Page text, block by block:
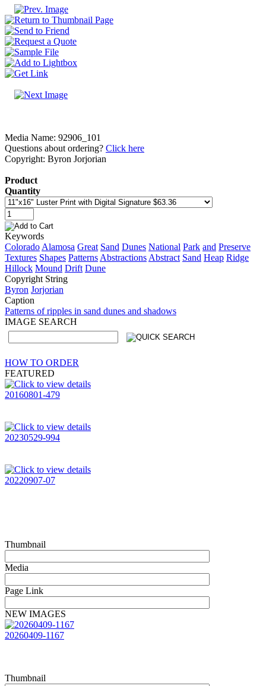
Media Name: 92906_101
Questions about ordering? Click here
Copyright: Byron Jorjorian
Product
Quantity
Keywords
Colorado Alamosa Great Sand Dunes National Park and Preserve
Textures Shapes Patterns Abstractions Abstract Sand Heap Ridge
Hillock Mound Drift Dune
Copyright String
Byron Jorjorian
Caption
Patterns of ripples in sand dunes and shadows
IMAGE SEARCH
HOW TO ORDER
FEATURED
20160801-479
20230529-994
20220907-07
Thumbnail
Media
Page Link
NEW IMAGES
20260409-1167
Thumbnail